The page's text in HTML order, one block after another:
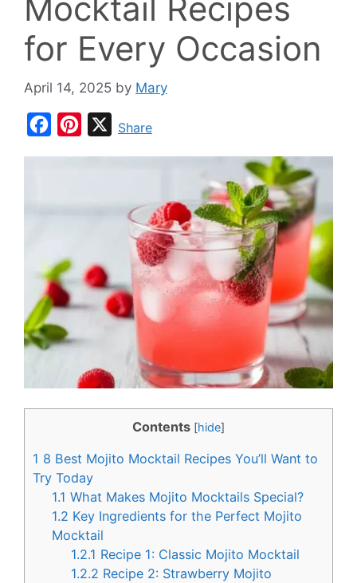
Mocktail Recipes
for Every Occasion
April 14, 2025 by Mary
o
k
e
s
t
XShare
Contents [hide]
1 8 Best Mojito Mocktail Recipes You’ll Want to
Try Today
1.1 What Makes Mojito Mocktails Special?
1.2 Key Ingredients for the Perfect Mojito
Mocktail
1.2.1 Recipe 1: Classic Mojito Mocktail
1.2.2 Recipe 2: Strawberry Mojito